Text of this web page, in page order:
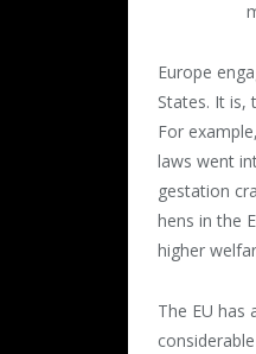
Europe
States. It is,
For
laws went
gestation
hens in the
higher
The EU has